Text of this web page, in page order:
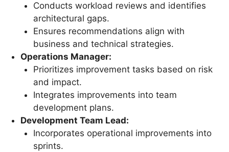
Conducts workload reviews and identifies
architectural gaps.
Ensures recommendations align with
business and technical strategies.
Operations Manager:
Prioritizes improvement tasks based on risk
and impact.
Integrates improvements into team
development plans.
Development Team Lead:
Incorporates operational improvements into
sprints.